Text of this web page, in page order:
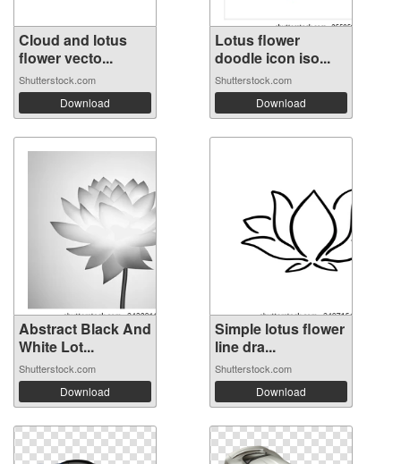
Cloud and lotus
flower vecto...
Shutterstock.com
Download
Lotus flower
doodle icon iso...
Shutterstock.com
Download
Abstract Black And
White Lot...
Shutterstock.com
Download
Simple lotus flower
line dra...
Shutterstock.com
Download